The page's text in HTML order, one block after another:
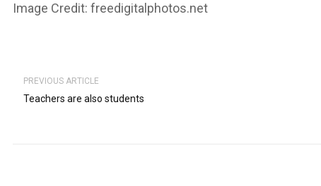
Image Credit: freedigitalphotos.net
PREVIOUS ARTICLE
Teachers are also students